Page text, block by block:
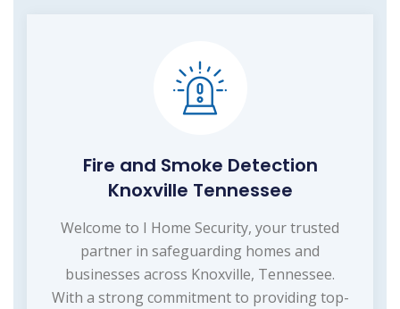
Fire and Smoke Detection
Knoxville Tennessee
Welcome to I Home Security, your trusted
partner in safeguarding homes and
businesses across Knoxville, Tennessee.
With a strong commitment to providing top-